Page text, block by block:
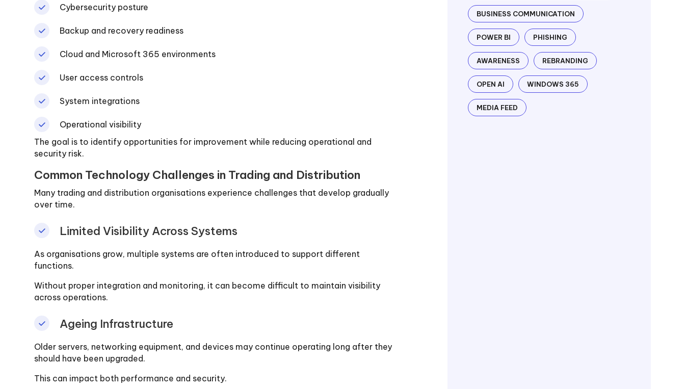
Cybersecurity posture
Backup and recovery readiness
Cloud and Microsoft 365 environments
User access controls
System integrations
Operational visibility
The goal is to identify opportunities for improvement while reducing operational and
security risk.
Common Technology Challenges in Trading and Distribution
Many trading and distribution organisations experience challenges that develop gradually
over time.
Limited Visibility Across Systems
As organisations grow, multiple systems are often introduced to support different
functions.
Without proper integration and monitoring, it can become difficult to maintain visibility
across operations.
Ageing Infrastructure
Older servers, networking equipment, and devices may continue operating long after they
should have been upgraded.
This can impact both performance and security.
BUSINESS COMMUNICATION
POWER BI PHISHING
AWARENESS REBRANDING
OPEN AI WINDOWS 365
MEDIA FEED